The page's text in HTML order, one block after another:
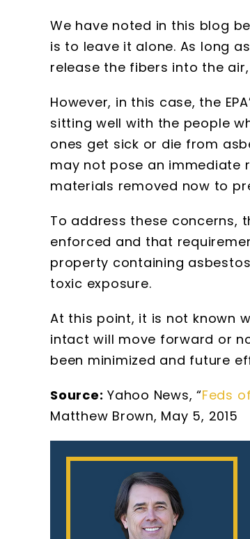
We have noted in this blog
is to leave it alone. As long
release the fibers into the
However, in this case, the
sitting well with the people
ones get sick or die from
may not pose an immediate
materials removed now to
To address these concerns,
enforced and that
property containing
toxic exposure.
At this point, it is not known
intact will move forward or
been minimized and future
Source: Yahoo News, “Feds
Matthew Brown, May 5, 2015